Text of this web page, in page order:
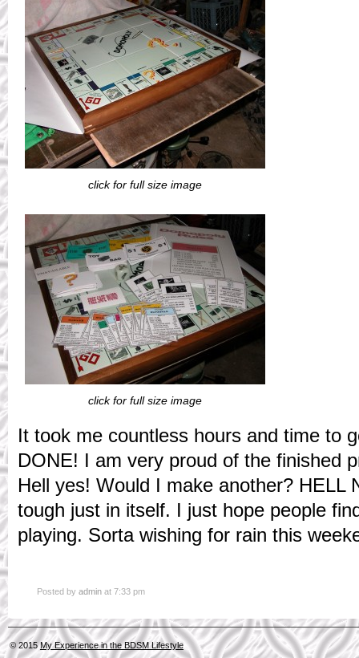
click for full size image
click for full size image
It took me countless hours and time to
DONE! I am very proud of the finished
Hell yes! Would I make another? HELL
tough just in itself. I just hope people
playing. Sorta wishing for rain this
Posted by admin at 7:33 pm
© 2015My Experience in the BDSM Lifestyle